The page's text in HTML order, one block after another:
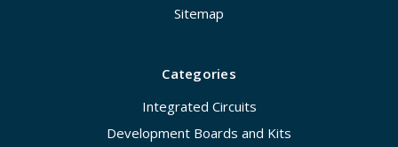
Sitemap
Categories
Integrated Circuits
Development Boards and Kits